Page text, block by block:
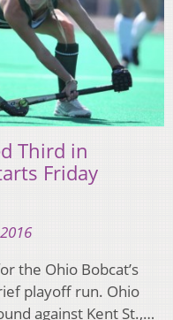
Third in
Friday
the Ohio Bobcat’s
playoff run. Ohio
against Kent St.,…